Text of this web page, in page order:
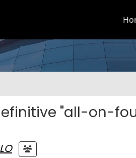
"all-on-